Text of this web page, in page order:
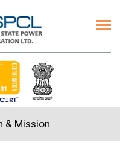
& Mission